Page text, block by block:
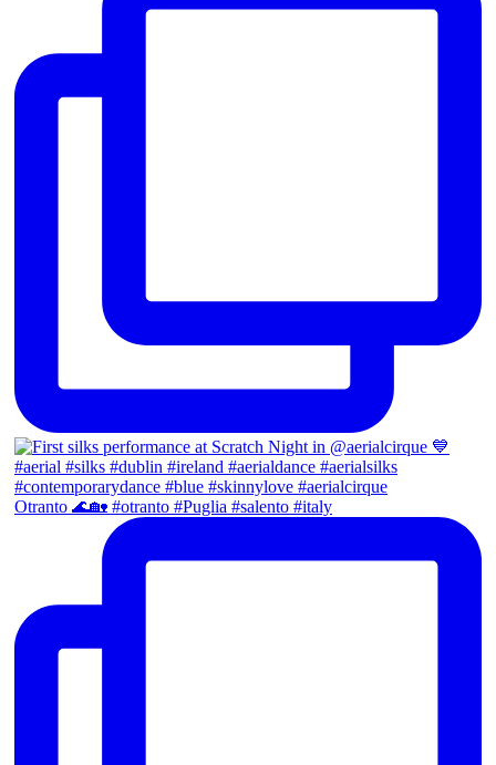
Otranto 🌊🏡 #otranto #Puglia #salento #italy